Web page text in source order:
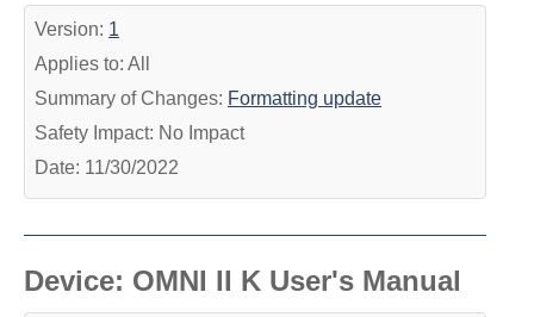
Version: 1
Applies to: All
Summary of Changes: Formatting update
Safety Impact: No Impact
Date: 11/30/2022
Device: OMNI II K User's Manual